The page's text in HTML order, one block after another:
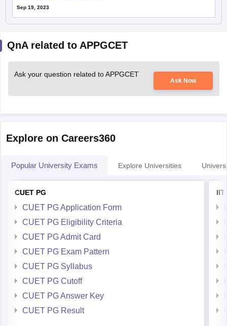
Sep 19, 2023
QnA related to APPGCET
Ask your question related to APPGCET
Ask Now
Explore on Careers360
Popular University Exams Explore Universities
CUET PG
CUET PG Application Form
CUET PG Eligibility Criteria
CUET PG Admit Card
CUET PG Exam Pattern
CUET PG Syllabus
CUET PG Cutoff
CUET PG Answer Key
CUET PG Result
IIT